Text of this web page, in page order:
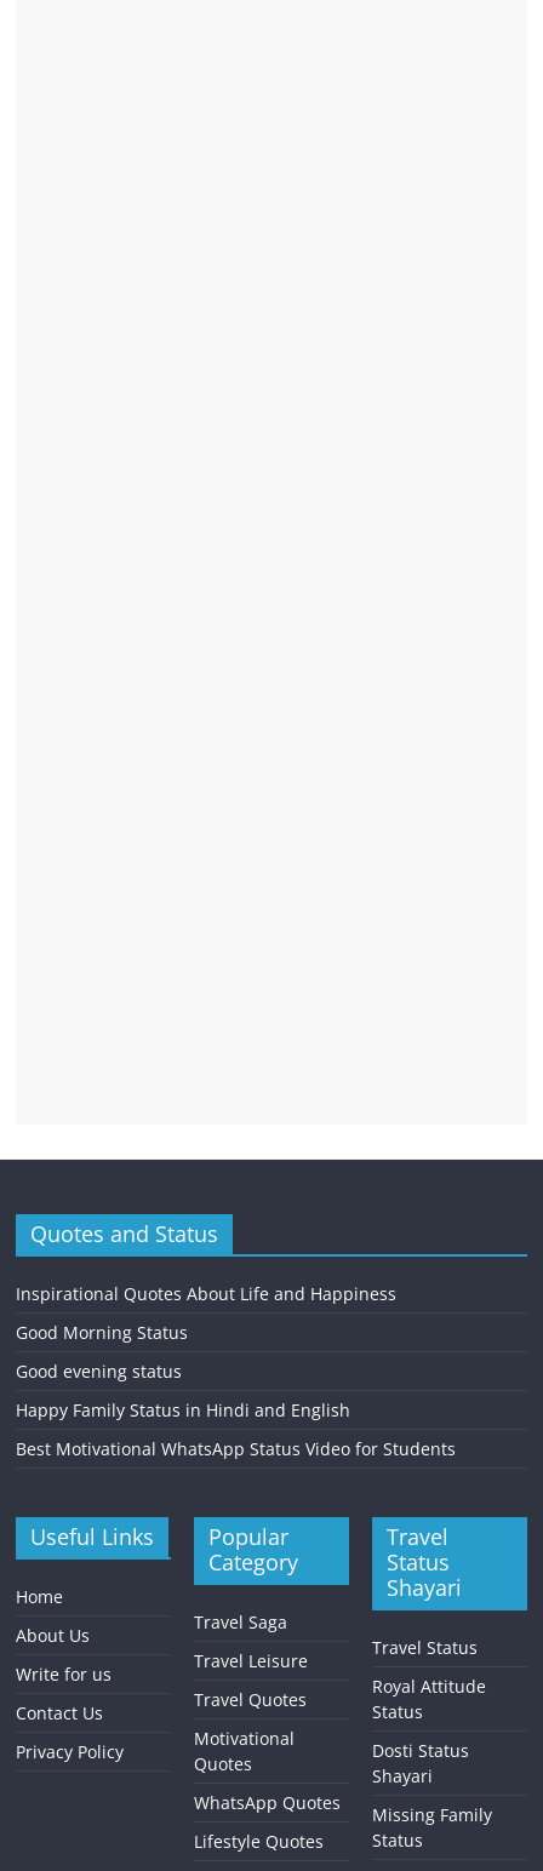
Quotes and Status
Inspirational Quotes About Life and Happiness
Good Morning Status
Good evening status
Happy Family Status in Hindi and English
Best Motivational WhatsApp Status Video for Students
Useful Links
Home
About Us
Write for us
Contact Us
Privacy Policy
Popular
Category
Travel Saga
Travel Leisure
Travel Quotes
Motivational
Quotes
WhatsApp Quotes
Lifestyle Quotes
Travel
Status
Shayari
Travel Status
Royal Attitude
Status
Dosti Status
Shayari
Missing Family
Status